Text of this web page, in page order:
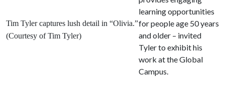
Tim Tyler captures lush detail in “Olivia.”
(Courtesy of Tim Tyler)
learning opportunities
for people age 50 years
and older – invited
Tyler to exhibit his
work at the Global
Campus.